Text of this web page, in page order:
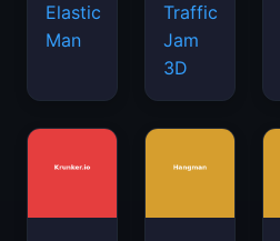
Elastic
Man
Traffic
Jam
3D